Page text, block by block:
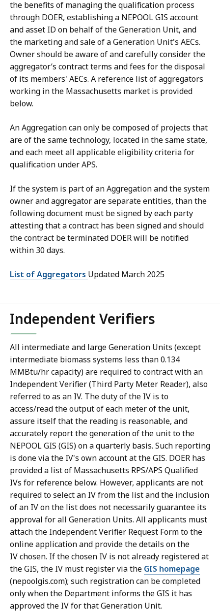
the benefits of managing the qualification process
through DOER, establishing a NEPOOL GIS account
and asset ID on behalf of the Generation Unit, and
the marketing and sale of a Generation Unit's AECs.
Owner should be aware of and carefully consider the
aggregator’s contract terms and fees for the disposal
of its members' AECs. A reference list of aggregators
working in the Massachusetts market is provided
below.
An Aggregation can only be composed of projects that
are of the same technology, located in the same state,
and each meet all applicable eligibility criteria for
qualification under APS.
If the system is part of an Aggregation and the system
owner and aggregator are separate entities, than the
following document must be signed by each party
attesting that a contract has been signed and should
the contract be terminated DOER will be notified
within 30 days.
List of Aggregators Updated March 2025
Independent Verifiers
All intermediate and large Generation Units (except
intermediate biomass systems less than 0.134
MMBtu/hr capacity) are required to contract with an
Independent Verifier (Third Party Meter Reader), also
referred to as an IV. The duty of the IV is to
access/read the output of each meter of the unit,
assure itself that the reading is reasonable, and
accurately report the generation of the unit to the
NEPOOL GIS (GIS) on a quarterly basis. Such reporting
is done via the IV's own account at the GIS. DOER has
provided a list of Massachusetts RPS/APS Qualified
IVs for reference below. However, applicants are not
required to select an IV from the list and the inclusion
of an IV on the list does not necessarily guarantee its
approval for all Generation Units. All applicants must
attach the Independent Verifier Request Form to the
online application and provide the details on the
IV chosen. If the chosen IV is not already registered at
the GIS, the IV must register via the GIS homepage
(nepoolgis.com); such registration can be completed
only when the Department informs the GIS it has
approved the IV for that Generation Unit.